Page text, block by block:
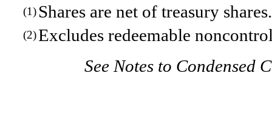
(1) Shares are net of treasury shares.
(2)Excludes redeemable
See Notes to Condensed